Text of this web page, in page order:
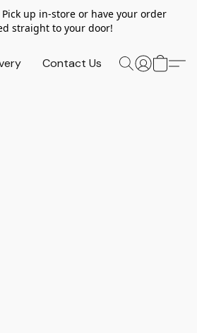
up in-store or have your order
straight to your door!
Contact Us